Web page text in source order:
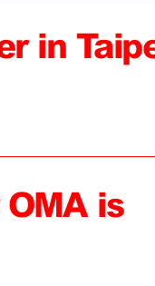
in
is